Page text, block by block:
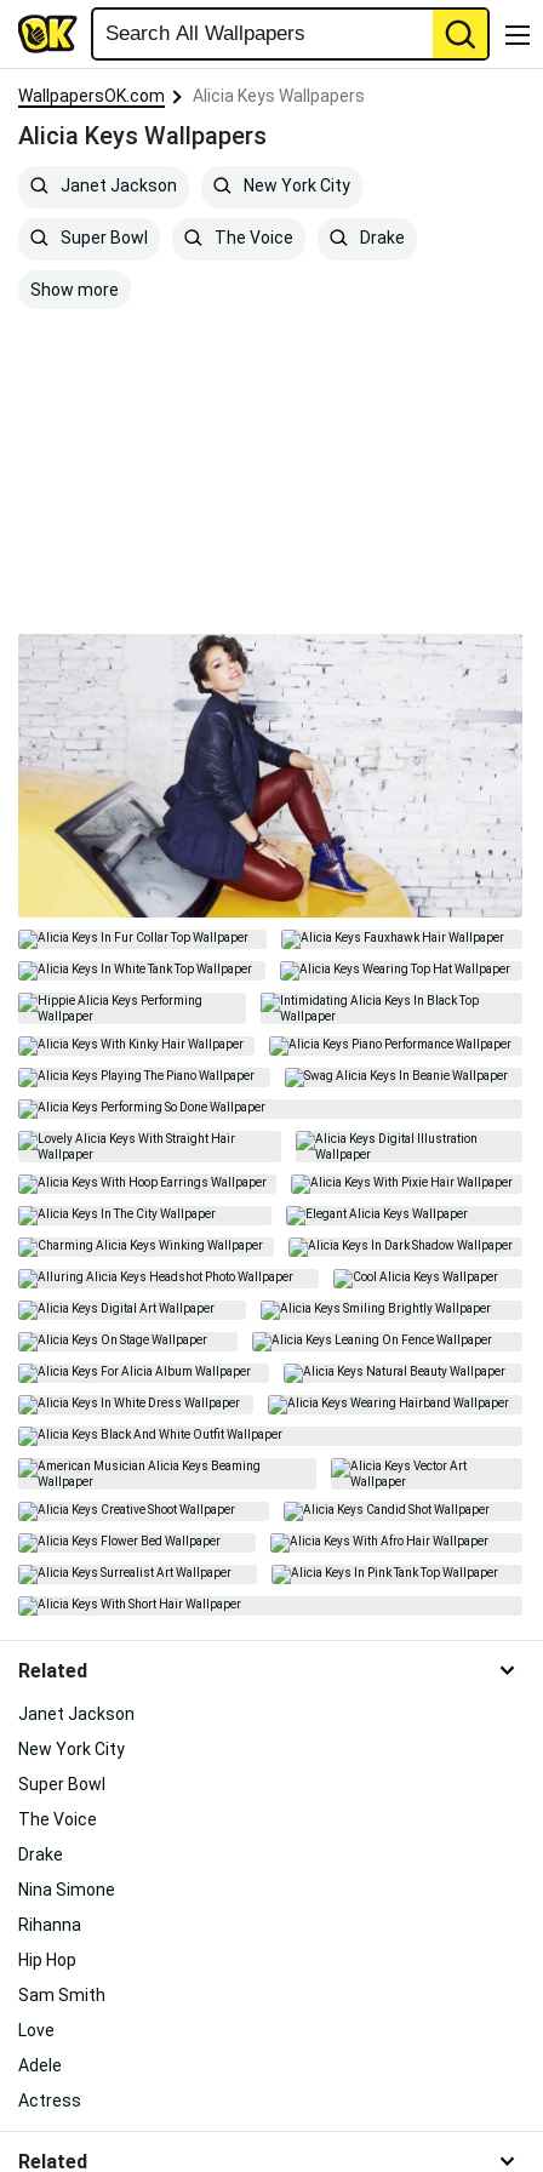
WallpapersOK.com Alicia Keys Wallpapers
Alicia Keys Wallpapers
Janet Jackson New York City
Super Bowl The Voice Drake
Show more
Related
Janet Jackson
New York City
Super Bowl
The Voice
Drake
Nina Simone
Rihanna
Hip Hop
Sam Smith
Love
Adele
Actress
Related